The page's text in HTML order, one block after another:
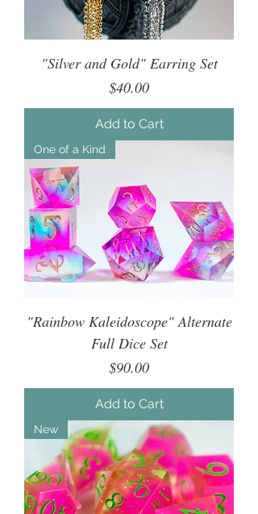
"Silver and Gold" Earring Set
Price
$40.00
Add to Cart
One of a Kind
"Rainbow Kaleidoscope" Alternate
Full Dice Set
Price
$90.00
Add to Cart
New